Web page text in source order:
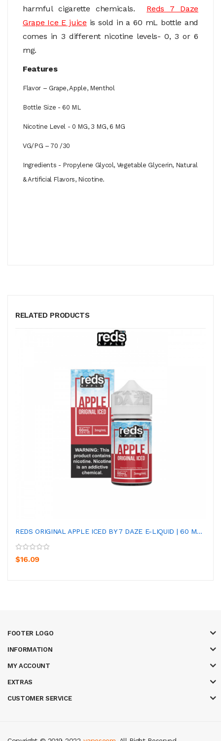
harmful cigarette chemicals. Reds 7 Daze
Grape Ice E juice is sold in a 60 mL bottle and
comes in 3 different nicotine levels- 0, 3 or 6
mg.
Features
Flavor – Grape, Apple, Menthol
Bottle Size - 60 ML
Nicotine Level - 0 MG, 3 MG, 6 MG
VG/PG – 70 /30
Ingredients - Propylene Glycol, Vegetable Glycerin, Natural
& Artificial Flavors, Nicotine.
RELATED PRODUCTS
REDS ORIGINAL APPLE ICED BY 7 DAZE E-LIQUID | 60 M...
$16.09
FOOTER LOGO
INFORMATION
MY ACCOUNT
EXTRAS
CUSTOMER SERVICE